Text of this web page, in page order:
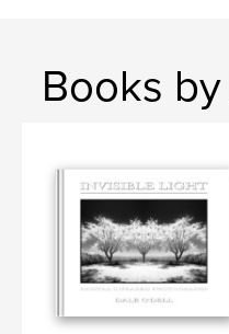
Keywords
fiction
Books